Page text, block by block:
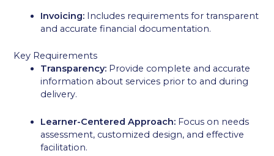
Invoicing: Includes requirements for transparent
and accurate financial documentation.
Key Requirements
Transparency: Provide complete and accurate
information about services prior to and during
delivery.
Learner-Centered Approach: Focus on needs
assessment, customized design, and effective
facilitation.